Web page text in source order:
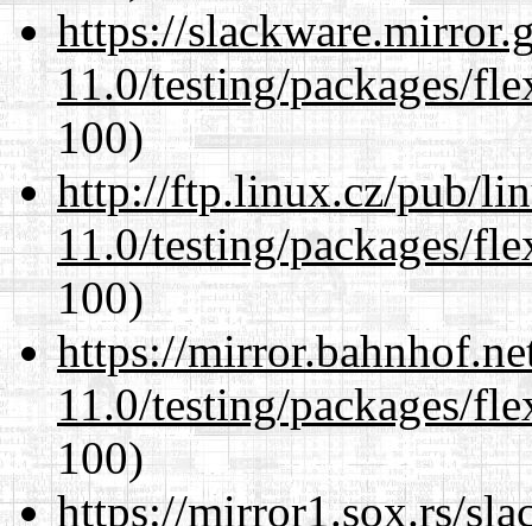
https://
11.0/testing/packages/
100)
http://ftp.linux.cz/pub/
11.0/testing/packages/
100)
https://
11.0/testing/packages/
100)
https://mirror1.sox.rs/